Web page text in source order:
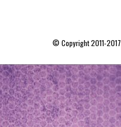
© Copyright 2011-2017